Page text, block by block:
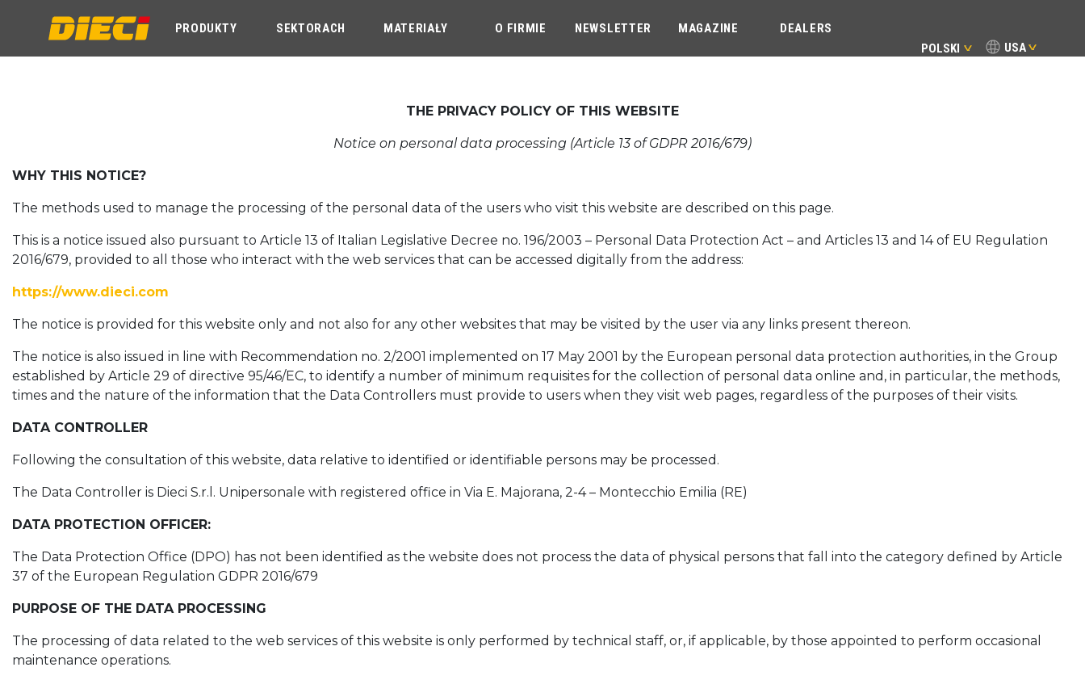
USA
POLSKI
NEWSLETTER MAGAZINE DEALERS
PRODUKTY SEKTORACH MATERIAŁY O FIRMIE
THE PRIVACY POLICY OF THIS WEBSITE
Notice on personal data processing (Article 13 of GDPR 2016/679)
WHY THIS NOTICE?
The methods used to manage the processing of the personal data of the users who visit this website are described on this page.
This is a notice issued also pursuant to Article 13 of Italian Legislative Decree no. 196/2003 – Personal Data Protection Act – and Articles 13 and 14 of EU Regulation
2016/679, provided to all those who interact with the web services that can be accessed digitally from the address:
https://www.dieci.com
The notice is provided for this website only and not also for any other websites that may be visited by the user via any links present thereon.
The notice is also issued in line with Recommendation no. 2/2001 implemented on 17 May 2001 by the European personal data protection authorities, in the Group
established by Article 29 of directive 95/46/EC, to identify a number of minimum requisites for the collection of personal data online and, in particular, the methods,
times and the nature of the information that the Data Controllers must provide to users when they visit web pages, regardless of the purposes of their visits.
DATA CONTROLLER
Following the consultation of this website, data relative to identified or identifiable persons may be processed.
The Data Controller is Dieci S.r.l. Unipersonale with registered office in Via E. Majorana, 2-4 – Montecchio Emilia (RE)
DATA PROTECTION OFFICER:
The Data Protection Office (DPO) has not been identified as the website does not process the data of physical persons that fall into the category defined by Article
37 of the European Regulation GDPR 2016/679
PURPOSE OF THE DATA PROCESSING
The processing of data related to the web services of this website is only performed by technical staff, or, if applicable, by those appointed to perform occasional
maintenance operations.